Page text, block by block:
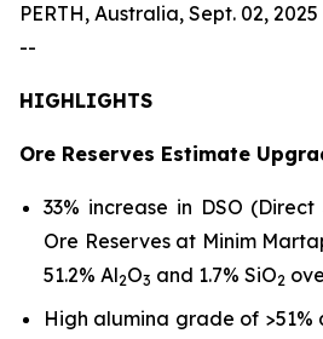
PERTH, Australia, Sept. 02,
--
HIGHLIGHTS
Ore Reserves Estimate
33% increase in DSO
Ore Reserves at Minim
51.2% Al2O3 and 1.7% SiO2
High alumina grade of